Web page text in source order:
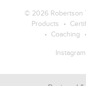
© 2026 Robertson
Products
Coaching
Instagram